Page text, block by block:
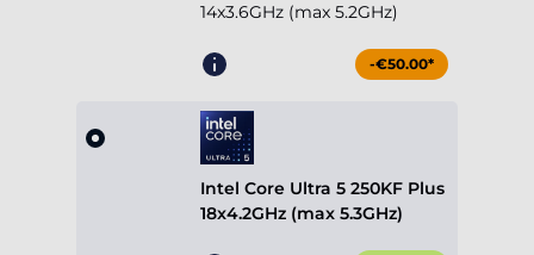
14x3.6GHz (max 5.2GHz)
-€50.00*
Intel Core Ultra 5 250KF Plus
18x4.2GHz (max 5.3GHz)